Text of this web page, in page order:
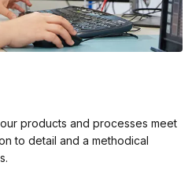
products and processes meet
to detail and a methodical